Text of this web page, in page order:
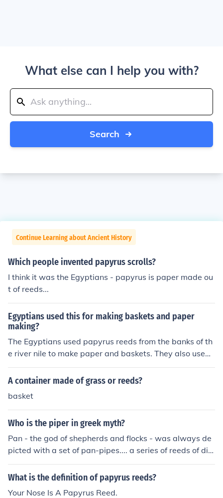
What else can I help you with?
Search
Continue Learning about Ancient History
Which people invented papyrus scrolls?
I think it was the Egyptians - papyrus is paper made ou
t of reeds...
Egyptians used this for making baskets and paper
making?
The Egyptians used papyrus reeds from the banks of th
e river nile to make paper and baskets. They also used
papyrus reeds to make sandals, furniture and small boa
ts. Some of the boats found in tombs were made of pap
e. Hope that answers your question!
A container made of grass or reeds?
basket
Who is the piper in greek myth?
Pan - the god of shepherds and flocks - was always de
picted with a set of pan-pipes.... a series of reeds of dim
inishing lengths, which he used to make music.
What is the definition of papyrus reeds?
Your Nose Is A Papyrus Reed.